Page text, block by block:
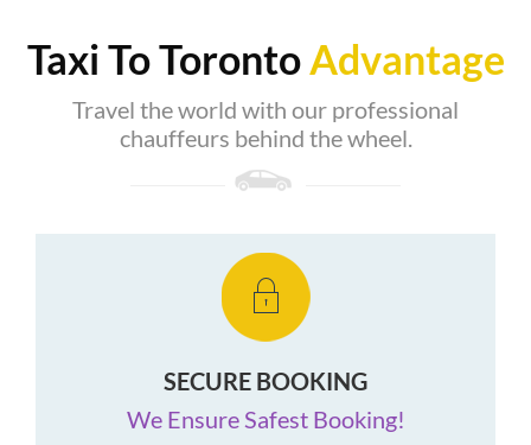
Taxi To TorontoAdvantage
Travel the world with our professional
chauffeurs behind the wheel.
SECURE BOOKING
We Ensure Safest Booking!